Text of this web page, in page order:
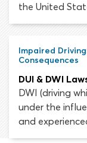
the United
driver with a
Drinking Age
driving limit,
Impaired
Consequences
DUI & DWI
DWI (driving
under the
and
to driving a